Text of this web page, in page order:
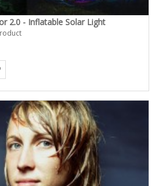
2.0 - Inflatable Solar Light